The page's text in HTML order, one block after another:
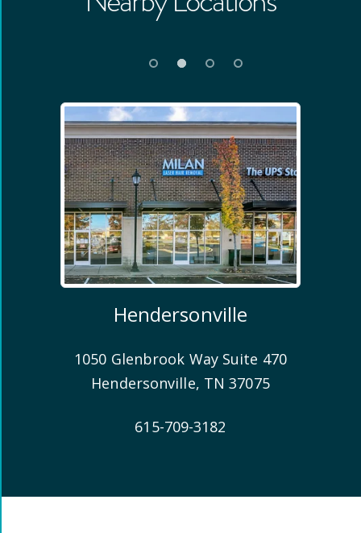
Hendersonville
1050 Glenbrook Way Suite 470
Hendersonville, TN 37075
615-709-3182